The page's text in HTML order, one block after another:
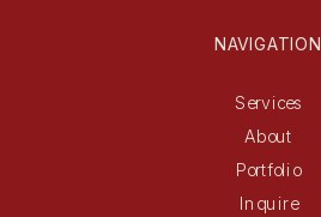
Portfolio
Inquire
About
Services
NAVIGATION